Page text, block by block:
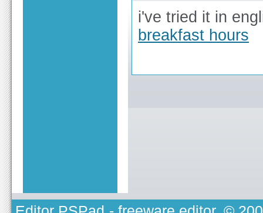
i've tried it in
breakfast hours